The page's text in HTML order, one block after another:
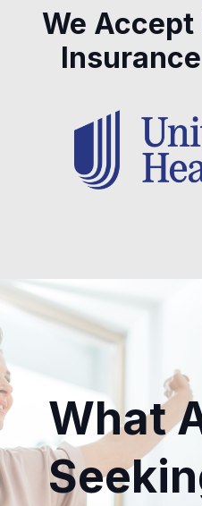
We
What